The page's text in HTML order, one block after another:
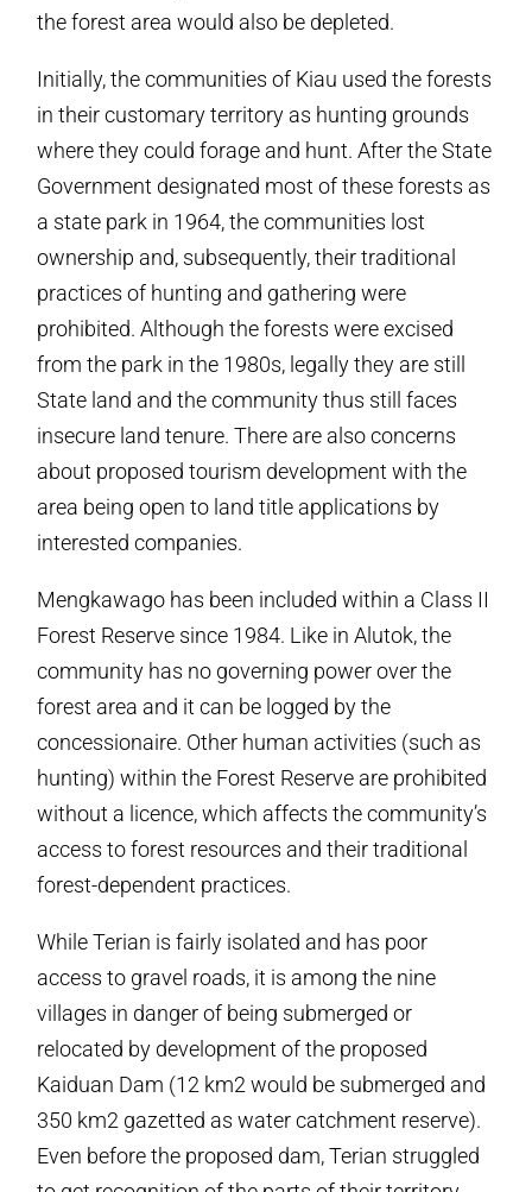
the forest area would also be depleted.
Initially, the communities of Kiau used the forests
in their customary territory as hunting grounds
where they could forage and hunt. After the State
Government designated most of these forests as
a state park in 1964, the communities lost
ownership and, subsequently, their traditional
practices of hunting and gathering were
prohibited. Although the forests were excised
from the park in the 1980s, legally they are still
State land and the community thus still faces
insecure land tenure. There are also concerns
about proposed tourism development with the
area being open to land title applications by
interested companies.
Mengkawago has been included within a Class II
Forest Reserve since 1984. Like in Alutok, the
community has no governing power over the
forest area and it can be logged by the
concessionaire. Other human activities (such as
hunting) within the Forest Reserve are prohibited
without a licence, which affects the community’s
access to forest resources and their traditional
forest-dependent practices.
While Terian is fairly isolated and has poor
access to gravel roads, it is among the nine
villages in danger of being submerged or
relocated by development of the proposed
Kaiduan Dam (12 km2 would be submerged and
350 km2 gazetted as water catchment reserve).
Even before the proposed dam, Terian struggled